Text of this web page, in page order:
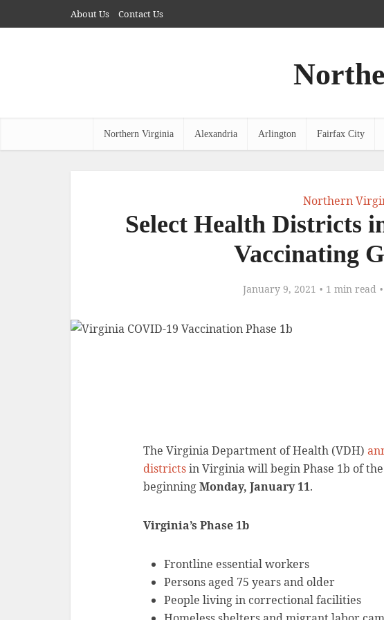
About Us Contact Us
Northern Virginia Alexandria Arlington Fairfax City
Northern
Select Health Districts
Vaccinating
January 9, 2021 1 min read
The Virginia Department of Health (VDH)
districtsin Virginia will begin Phase 1b of
beginningMonday, January 11.
Virginia’s Phase 1b
Frontline essential workers
Persons aged 75 years and older
People living in correctional facilities